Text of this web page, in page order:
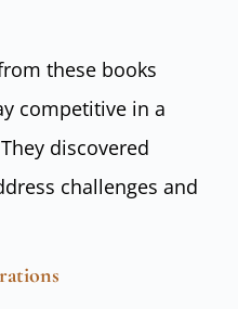
these books
competitive in a
discovered
challenges and